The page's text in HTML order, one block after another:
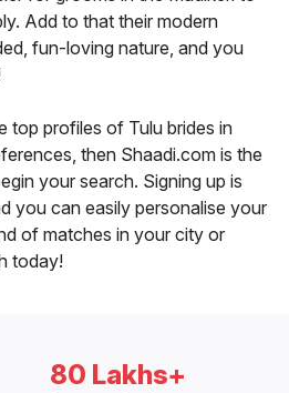
Add to that their modern
fun-loving nature, and you
top profiles of Tulu brides in
then Shaadi.com is the
your search. Signing up is
you can easily personalise your
of matches in your city or
today!
80 Lakhs+